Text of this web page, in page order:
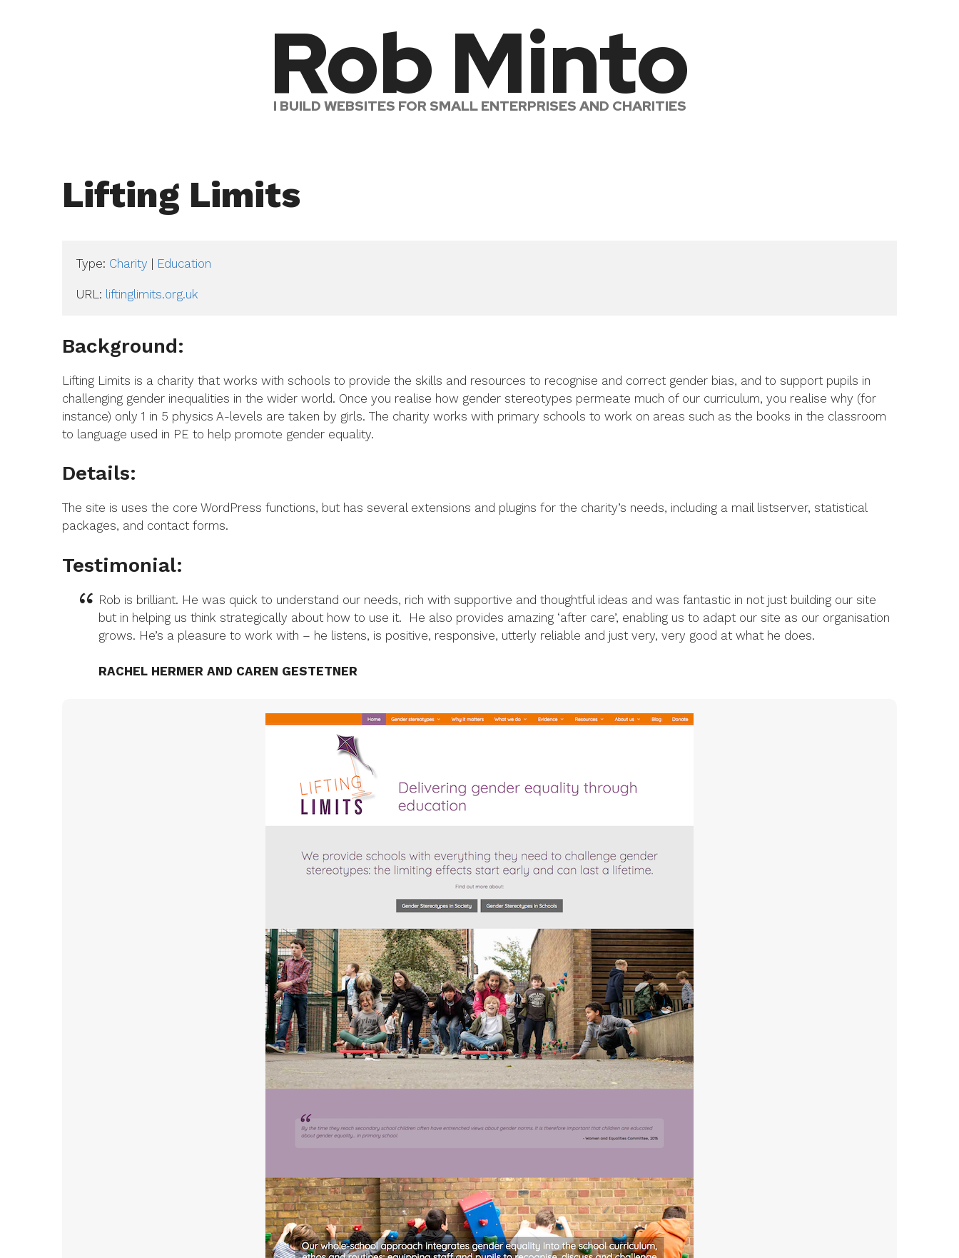
Rob Minto
I BUILD WEBSITES FOR SMALL ENTERPRISES AND CHARITIES
Lifting Limits
Type: Charity Education
URL: liftinglimits.org.uk
Background:
Lifting Limits is a charity that works with schools to provide the skills and resources to recognise and correct gender bias, and to support pupils in
challenging gender inequalities in the wider world. Once you realise how gender stereotypes permeate much of our curriculum, you realise why (for
instance) only 1 in 5 physics A-levels are taken by girls. The charity works with primary schools to work on areas such as the books in the classroom
to language used in PE to help promote gender equality.
Details:
The site is uses the core WordPress functions, but has several extensions and plugins for the charity’s needs, including a mail listserver, statistical
packages, and contact forms.
Testimonial:
Rob is brilliant. He was quick to understand our needs, rich with supportive and thoughtful ideas and was fantastic in not just building our site
but in helping us think strategically about how to use it. He also provides amazing ‘after care’, enabling us to adapt our site as our organisation
grows. He’s a pleasure to work with – he listens, is positive, responsive, utterly reliable and just very, very good at what he does.
RACHEL HERMER AND CAREN GESTETNER